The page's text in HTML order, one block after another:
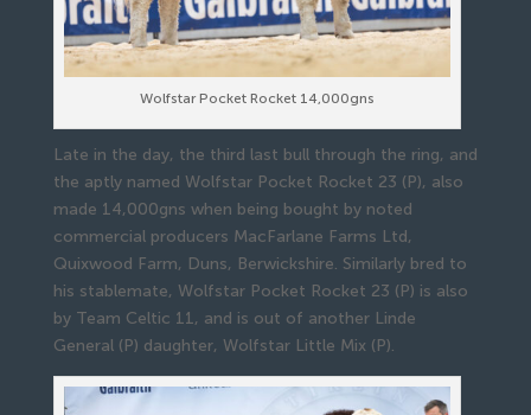
Wolfstar Pocket Rocket 14,000gns
Late in the day, the third last bull through the ring, and
the aptly named Wolfstar Pocket Rocket 23 (P), also
made 14,000gns when being bought by noted
commercial producers MacFarlane Farms Ltd,
Quixwood Farm, Duns, Berwickshire. Similarly bred to
his stablemate, Wolfstar Pocket Rocket 23 (P) is also
by Team Celtic 11, and is out of another Linde
General (P) daughter, Wolfstar Little Mix (P).